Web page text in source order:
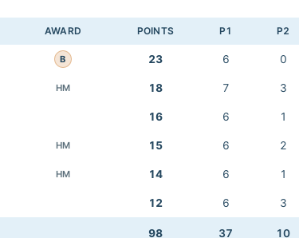
AWARD POINTS P1 P2
B 23 6 0
HM 18 7 3
16 6 1
HM 15 6 2
HM 14 6 1
12 6 3
98 37 10